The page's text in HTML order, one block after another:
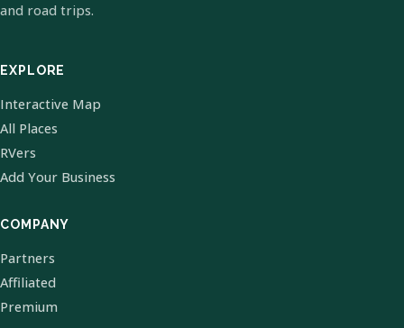
and road trips.
EXPLORE
Interactive Map
All Places
RVers
Add Your Business
COMPANY
Partners
Affiliated
Premium